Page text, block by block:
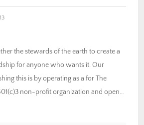
the stewards of the earth to create a
for anyone who wants it. Our
this is by operating as a for The
non-profit organization and open…